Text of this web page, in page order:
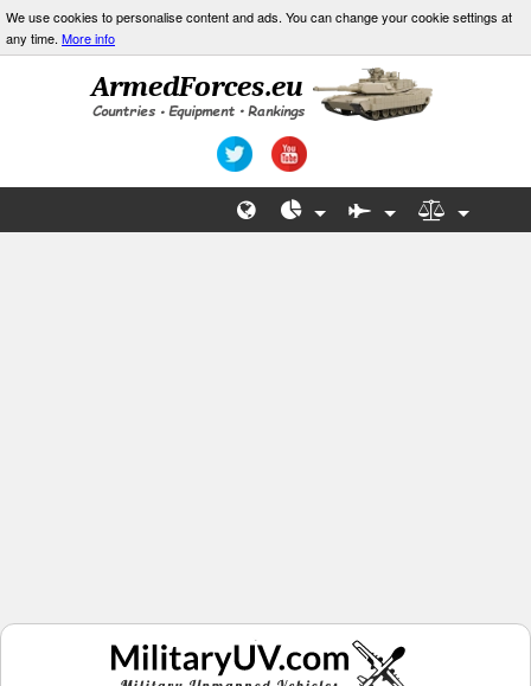
We use cookies to personalise content and ads. You can change your cookie settings at
any time. More info